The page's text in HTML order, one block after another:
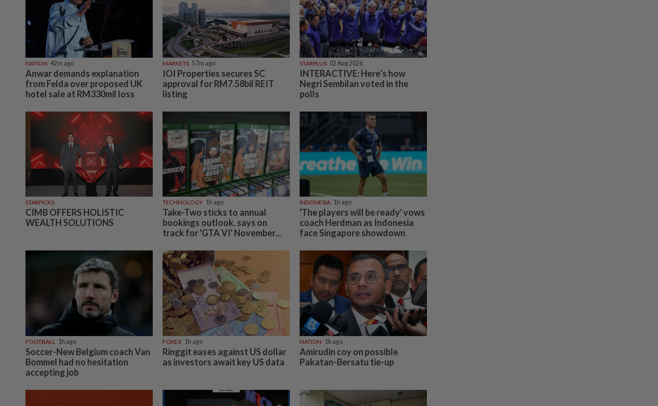
NATION 42m ago
Anwar demands explanation
from Felda over proposed UK
hotel sale at RM330mil loss
MARKETS 57m ago
IOI Properties secures SC
approval for RM7.58bil REIT
listing
STARPLUS 02 Aug 2026
INTERACTIVE: Here’s how
Negri Sembilan voted in the
polls
STARPICKS
CIMB OFFERS HOLISTIC
WEALTH SOLUTIONS
TECHNOLOGY 1h ago
Take-Two sticks to annual
bookings outlook, says on
track for 'GTA VI' November...
INDONESIA 1h ago
'The players will be ready' vows
coach Herdman as Indonesia
face Singapore showdown
FOOTBALL 1h ago
Soccer-New Belgium coach Van
Bommel had no hesitation
accepting job
FOREX 1h ago
Ringgit eases against US dollar
as investors await key US data
NATION 1h ago
Amirudin coy on possible
Pakatan-Bersatu tie-up